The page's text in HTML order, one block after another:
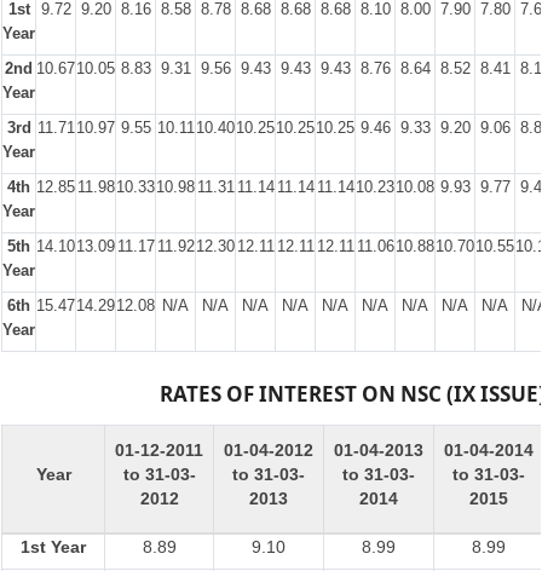
1st
Year
9.72 9.20 8.16 8.58 8.78 8.68 8.68 8.68 8.10 8.00 7.90 7.80
2nd
Year
10.6710.05 8.83 9.31 9.56 9.43 9.43 9.43 8.76 8.64 8.52 8.41
3rd
Year
11.7110.97 9.55 10.1110.4010.2510.2510.25 9.46 9.33 9.20 9.06
4th
Year
12.85 11.9810.3310.98 11.31 11.14 11.14 11.1410.2310.08 9.93 9.77
5th
Year
14.1013.09 11.17 11.9212.30 12.11 12.11 12.11 11.0610.8810.7010.55
6th
Year
15.4714.2912.08 N/A N/A N/A N/A N/A N/A N/A N/A N/A N/
RATES OF INTEREST ON NSC (IX
Year
01-12-2011
to 31-03-
2012
01-04-2012
to 31-03-
2013
01-04-2013
to 31-03-
2014
01-04-2014
to 31-03-
2015
1st Year 8.89 9.10 8.99
8.99